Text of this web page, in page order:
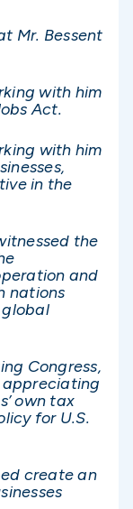
Mr. Bessent
with him
Act.
with him
in the
the
and
nations
global
Congress,
own tax
for U.S.
create an